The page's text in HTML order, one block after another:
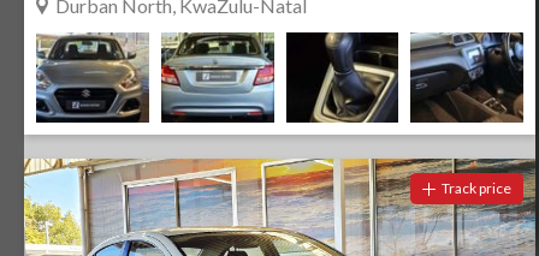
Durban North, KwaZulu-Natal
Track price